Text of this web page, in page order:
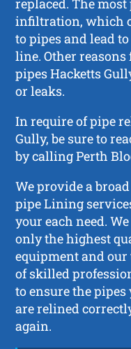
replaced. The
infiltration, which
to pipes and lead
line. Other
pipes Hacketts
or leaks.
In require of pipe
Gully, be sure to
by calling Perth
We provide a
pipe Lining
your each need.
only the highest
equipment and our
of skilled
to ensure the
are relined
again.